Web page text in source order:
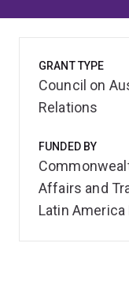
GRANT TYPE
Council on
Relations
FUNDED BY
Affairs and
Latin